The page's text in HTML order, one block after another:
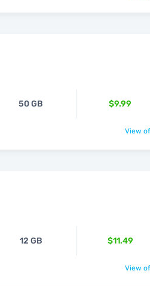
50 GB $9.99
View
12 GB $11.49
View